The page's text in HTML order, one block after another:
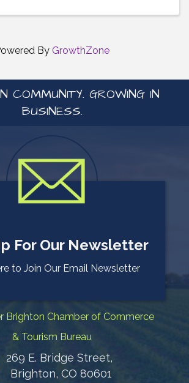
By GrowthZone
COMMUNITY. GROWING IN
BUSINESS.
For Our Newsletter
to Join Our Email Newsletter
Brighton Chamber of Commerce
& Tourism Bureau
269 E. Bridge Street,
Brighton, CO 80601